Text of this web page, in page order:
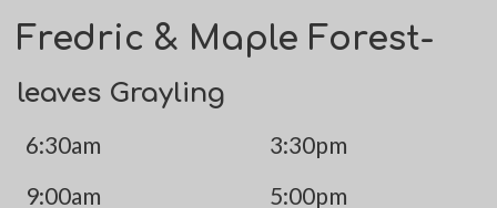
Fredric & Maple Forest-
leaves Grayling
6:30am
3:30pm
9:00am
5:00pm